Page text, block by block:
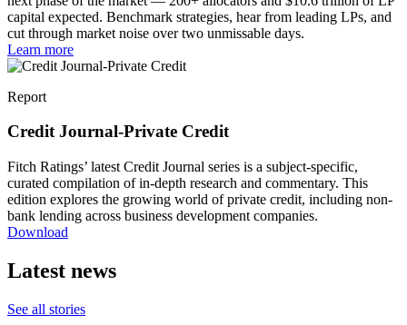
capital expected. Benchmark strategies, hear from leading LPs, and
cut through market noise over two unmissable days.
Learn more
Report
Credit Journal-Private Credit
Fitch Ratings’ latest Credit Journal series is a subject-specific,
curated compilation of in-depth research and commentary. This
edition explores the growing world of private credit, including non-
bank lending across business development companies.
Download
Latest news
See all stories